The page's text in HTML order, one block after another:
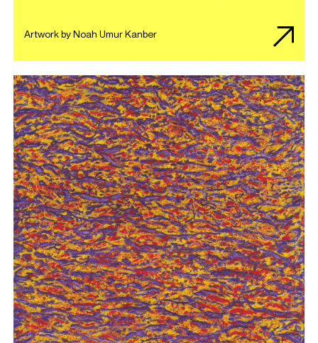
Artwork by Noah Umur Kanber